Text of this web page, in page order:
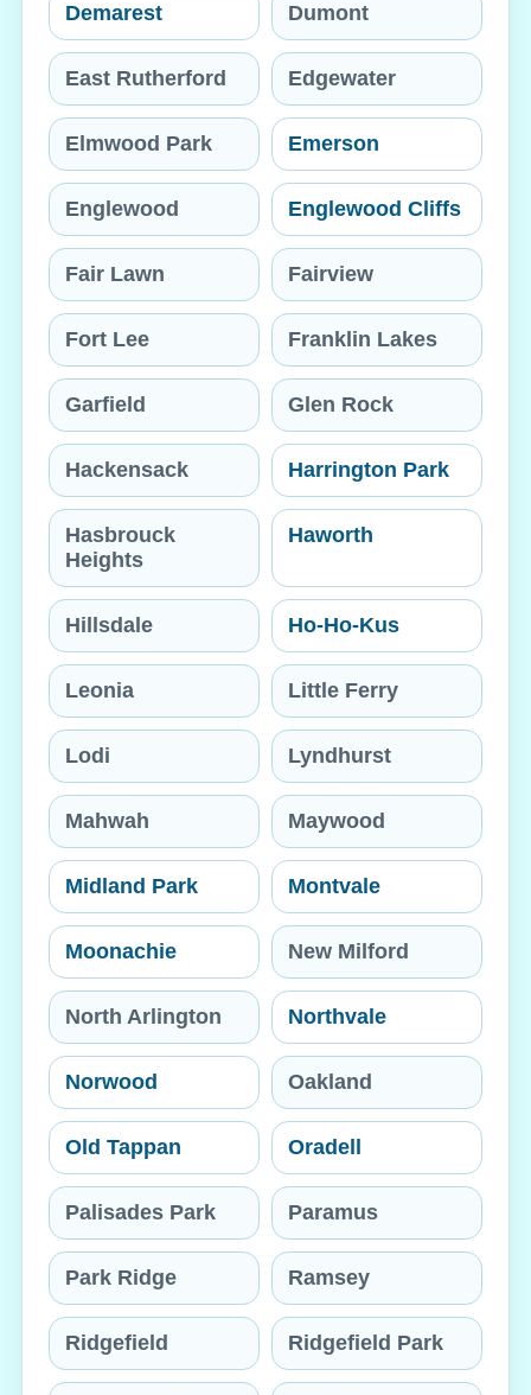
Demarest Dumont
East Rutherford Edgewater
Elmwood Park Emerson
Englewood Englewood Cliffs
Fair Lawn Fairview
Fort Lee Franklin Lakes
Garfield Glen Rock
Hackensack Harrington Park
Hasbrouck
Heights
Haworth
Hillsdale Ho-Ho-Kus
Leonia Little Ferry
Lodi Lyndhurst
Mahwah Maywood
Midland Park Montvale
Moonachie New Milford
North Arlington Northvale
Norwood Oakland
Old Tappan Oradell
Palisades Park Paramus
Park Ridge Ramsey
Ridgefield Ridgefield Park